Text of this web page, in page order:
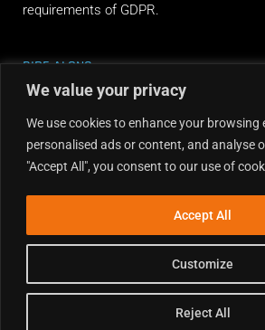
We value your privacy
We use cookies to enhance your browsing
personalised ads or content, and analyse
"Accept All", you consent to our use of
Customize
Reject All
Accept All
requirements of GDPR.
RIDE ALONG